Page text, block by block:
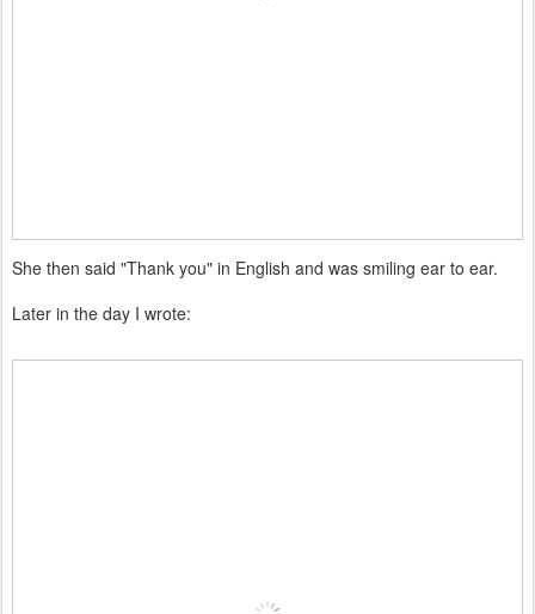
She then said "Thank you" in English and was smiling ear to ear.
Later in the day I wrote: